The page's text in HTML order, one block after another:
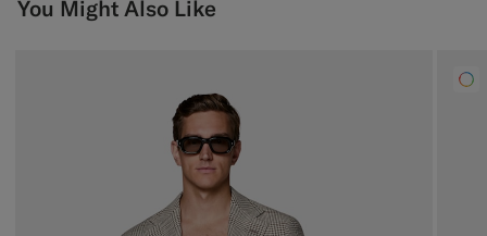
You Might Also Like